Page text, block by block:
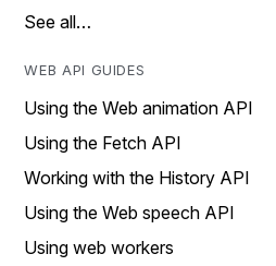
See all…
WEB API GUIDES
Using the Web animation API
Using the Fetch API
Working with the History API
Using the Web speech API
Using web workers